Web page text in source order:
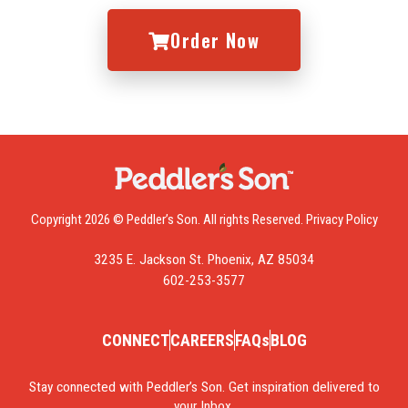
Order Now
Copyright 2026 © Peddler’s Son. All rights Reserved. Privacy Policy
3235 E. Jackson St. Phoenix, AZ 85034
602-253-3577
CONNECTCAREERSFAQsBLOG
Stay connected with Peddler’s Son. Get inspiration delivered to